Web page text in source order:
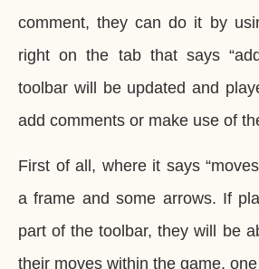
comment, they can do it by
right on the tab that says
toolbar will be updated and
add comments or make use of
First of all, where it says
a frame and some arrows. If
part of the toolbar, they will be
their moves within the game,